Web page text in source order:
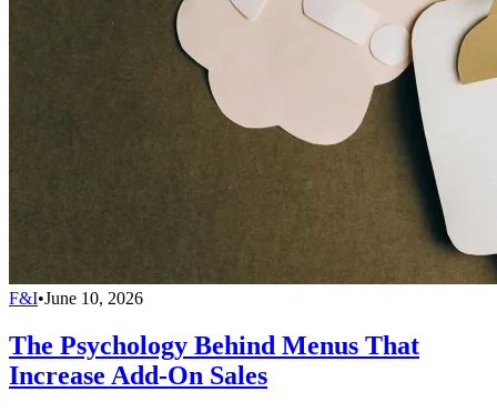
F&I•June 10, 2026
The Psychology Behind Menus That
Increase Add-On Sales